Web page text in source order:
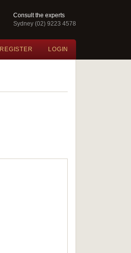
Consult the experts
Sydney (02) 9223 4578
REGISTER LOGIN